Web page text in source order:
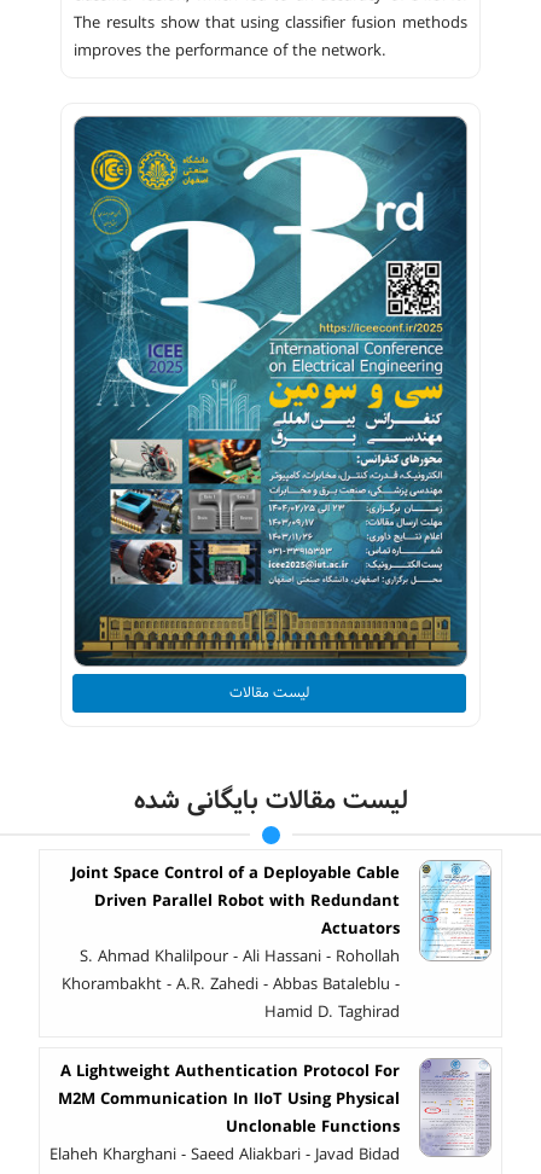
The results show that using classifier fusion methods
improves the performance of the network.
لیست مقالات
لیست مقالات بایگانی شده
Joint Space Control of a Deployable Cable
Driven Parallel Robot with Redundant
Actuators
S. Ahmad Khalilpour - Ali Hassani - Rohollah
Khorambakht - A.R. Zahedi - Abbas Bataleblu -
Hamid D. Taghirad
A Lightweight Authentication Protocol For
M2M Communication In IIoT Using Physical
Unclonable Functions
Elaheh Kharghani - Saeed Aliakbari - Javad Bidad